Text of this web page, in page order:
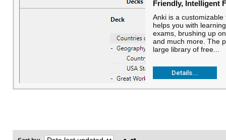
Friendly, Intelligent
Anki is a
helps you with
exams, brushing up
and much more. The
large library of free...
Details...